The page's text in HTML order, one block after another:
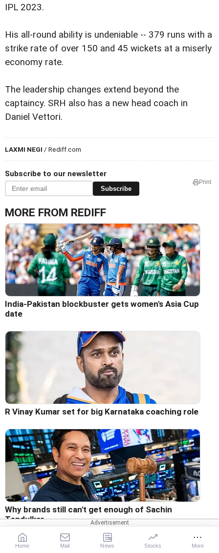
IPL 2023.
His all-round ability is undeniable -- 379 runs with a
strike rate of over 150 and 45 wickets at a miserly
economy rate.
The leadership changes extend beyond the
captaincy. SRH also has a new head coach in
Daniel Vettori.
LAXMI NEGI / Rediff.com
Subscribe to our newsletter
Subscribe
Print
MORE FROM REDIFF
India-Pakistan blockbuster gets women's Asia Cup
date
R Vinay Kumar set for big Karnataka coaching role
Why brands still can't get enough of Sachin
Tendulkar
Home Mail News Stocks More